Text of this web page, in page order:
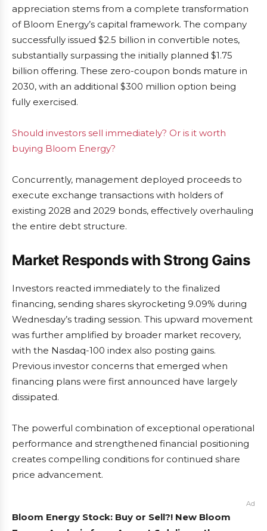
appreciation stems from a complete transformation
of Bloom Energy’s capital framework. The company
successfully issued $2.5 billion in convertible notes,
substantially surpassing the initially planned $1.75
billion offering. These zero-coupon bonds mature in
2030, with an additional $300 million option being
fully exercised.
Should investors sell immediately? Or is it worth
buying Bloom Energy?
Concurrently, management deployed proceeds to
execute exchange transactions with holders of
existing 2028 and 2029 bonds, effectively overhauling
the entire debt structure.
Market Responds with Strong Gains
Investors reacted immediately to the finalized
financing, sending shares skyrocketing 9.09% during
Wednesday’s trading session. This upward movement
was further amplified by broader market recovery,
with the Nasdaq-100 index also posting gains.
Previous investor concerns that emerged when
financing plans were first announced have largely
dissipated.
The powerful combination of exceptional operational
performance and strengthened financial positioning
creates compelling conditions for continued share
price advancement.
Ad
Bloom Energy Stock: Buy or Sell?! New Bloom